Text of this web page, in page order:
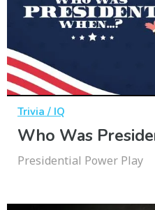
Trivia / IQ
Who Was
Presidential Power Play